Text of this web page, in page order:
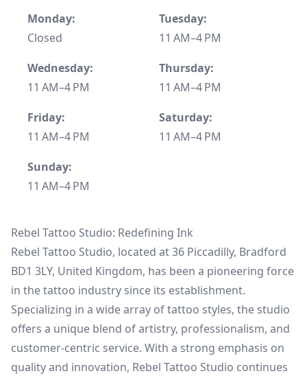
Monday:
Closed
Tuesday:
11 AM–4 PM
Wednesday:
11 AM–4 PM
Thursday:
11 AM–4 PM
Friday:
11 AM–4 PM
Saturday:
11 AM–4 PM
Sunday:
11 AM–4 PM
Rebel Tattoo Studio: Redefining Ink
Rebel Tattoo Studio, located at 36 Piccadilly, Bradford
BD1 3LY, United Kingdom, has been a pioneering force
in the tattoo industry since its establishment.
Specializing in a wide array of tattoo styles, the studio
offers a unique blend of artistry, professionalism, and
customer-centric service. With a strong emphasis on
quality and innovation, Rebel Tattoo Studio continues